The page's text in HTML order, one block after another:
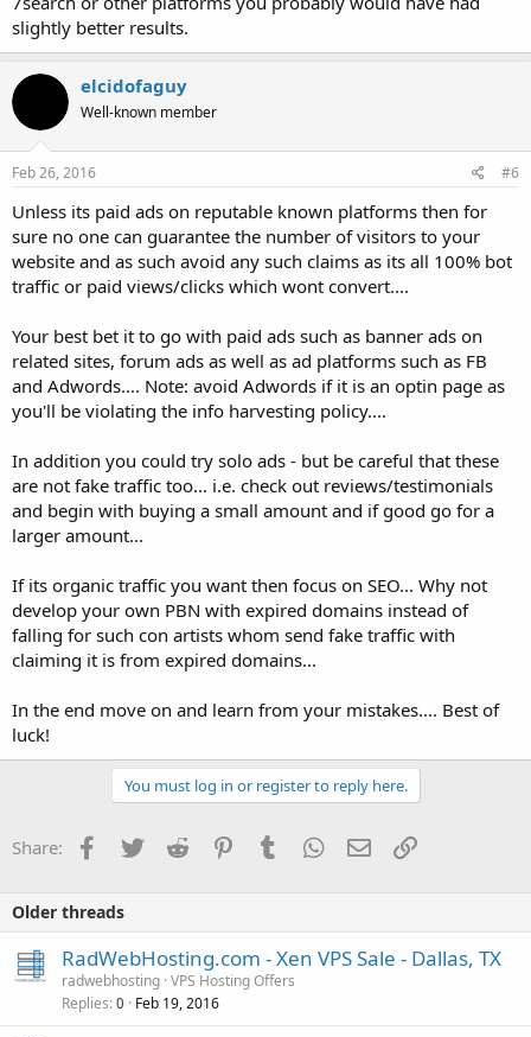
slightly better results.
elcidofaguy
Well-known member
Feb 26, 2016 #6
Unless its paid ads on reputable known platforms then for
sure no one can guarantee the number of visitors to your
website and as such avoid any such claims as its all 100% bot
traffic or paid views/clicks which wont convert....
Your best bet it to go with paid ads such as banner ads on
related sites, forum ads as well as ad platforms such as FB
and Adwords.... Note: avoid Adwords if it is an optin page as
you'll be violating the info harvesting policy....
In addition you could try solo ads - but be careful that these
are not fake traffic too... i.e. check out reviews/testimonials
and begin with buying a small amount and if good go for a
larger amount...
If its organic traffic you want then focus on SEO... Why not
develop your own PBN with expired domains instead of
falling for such con artists whom send fake traffic with
claiming it is from expired domains...
In the end move on and learn from your mistakes.... Best of
luck!
You must log in or register to reply here.
Share: Facebook
TwitterReddit PinterestTumblrWhatsApp
EmailLink
Older threads
RadWebHosting.com - Xen VPS Sale - Dallas, TX
radwebhosting VPS Hosting Offers
Replies 0 Feb 19, 2016